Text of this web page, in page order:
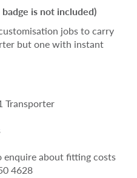
is not included)
jobs to carry
but one with instant
Transporter
enquire about fitting costs
4628